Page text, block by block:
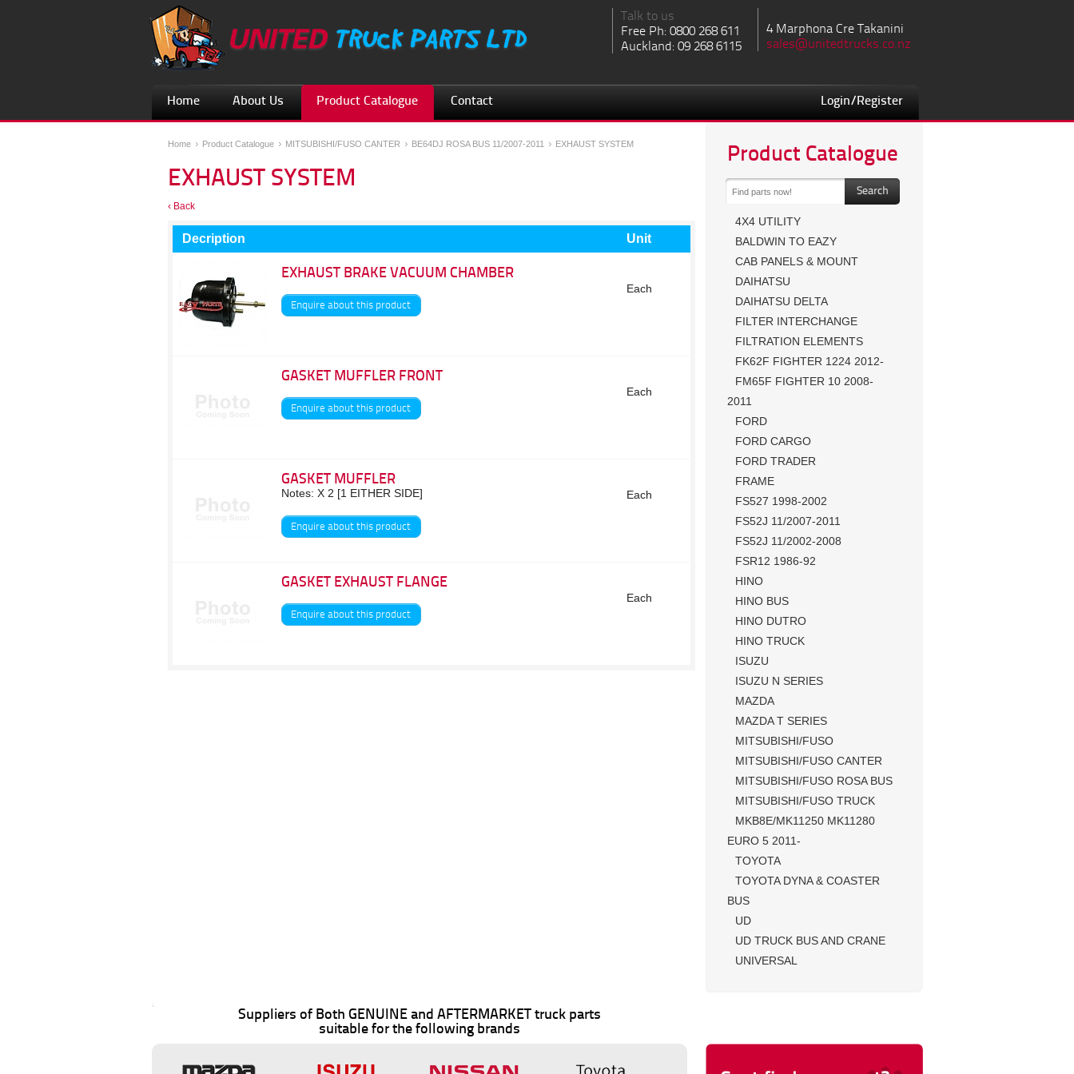
Talk to us
Free Ph: 0800 268 611
Auckland: 09 268 6115
4 Marphona Cre Takanini
sales@unitedtrucks.co.nz
Login/Register
Home About Us Product Catalogue Contact
Product Catalogue
4X4 UTILITY
BALDWIN TO EAZY
CAB PANELS & MOUNT
DAIHATSU
DAIHATSU DELTA
FILTER INTERCHANGE
FILTRATION ELEMENTS
FK62F FIGHTER 1224 2012-
FM65F FIGHTER 10 2008-
2011
FORD
FORD CARGO
FORD TRADER
FRAME
FS527 1998-2002
FS52J 11/2007-2011
FS52J 11/2002-2008
FSR12 1986-92
HINO
HINO BUS
HINO DUTRO
HINO TRUCK
ISUZU
ISUZU N SERIES
MAZDA
MAZDA T SERIES
MITSUBISHI/FUSO
MITSUBISHI/FUSO CANTER
MITSUBISHI/FUSO ROSA BUS
MITSUBISHI/FUSO TRUCK
MKB8E/MK11250 MK11280
EURO 5 2011-
TOYOTA
TOYOTA DYNA & COASTER
BUS
UD
UD TRUCK BUS AND CRANE
UNIVERSAL
Home Product Catalogue MITSUBISHI/FUSO CANTER BE64DJ ROSA BUS 11/2007-2011 EXHAUST SYSTEM
EXHAUST SYSTEM
‹ Back
Decription Unit
EXHAUST BRAKE VACUUM CHAMBER
Enquire about this product
Each
GASKET MUFFLER FRONT
Enquire about this product
Each
GASKET MUFFLER
Notes: X 2 [1 EITHER SIDE]
Enquire about this product
Each
GASKET EXHAUST FLANGE
Enquire about this product
Each
Suppliers of Both GENUINE and AFTERMARKET truck parts
suitable for the following brands